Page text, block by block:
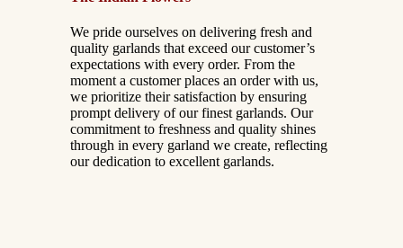
We pride ourselves on delivering fresh and
quality garlands that exceed our customer’s
expectations with every order. From the
moment a customer places an order with us,
we prioritize their satisfaction by ensuring
prompt delivery of our finest garlands. Our
commitment to freshness and quality shines
through in every garland we create, reflecting
our dedication to excellent garlands.